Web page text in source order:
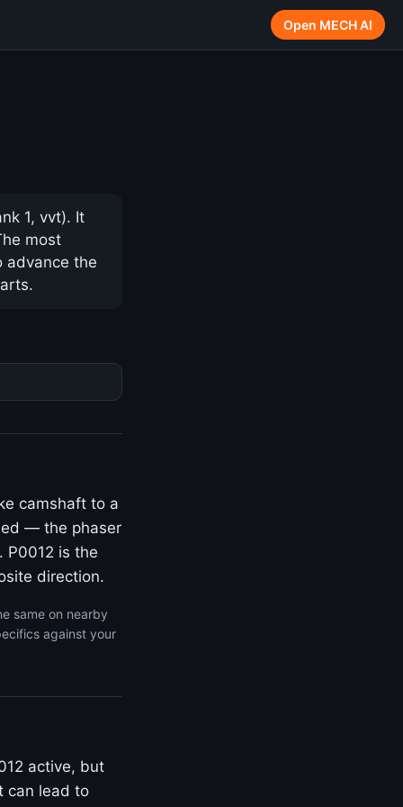
Open MECH AI
1, vvt). It
most
advance the
camshaft to a
— the phaser
P0012 is the
direction.
same on nearby
against your
active, but
can lead to